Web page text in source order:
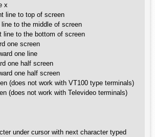
x
line to top of screen
to the middle of screen
line to the bottom of screen
one screen
one line
one half screen
one half screen
(does not work with VT100 type terminals)
(does not work with Televideo terminals)
under cursor with next character typed